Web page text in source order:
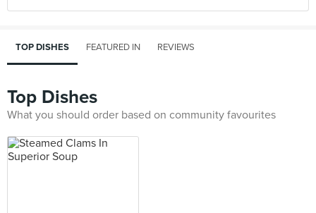
TOP DISHES FEATURED IN REVIEWS
Top Dishes
What you should order based on community favourites